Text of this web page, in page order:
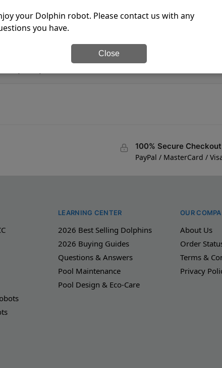
pump?
use per cycle?
pool robots?
100% Secure Checkout
PayPal / MasterCard /
LEARNING CENTER
2026 Best Selling Dolphins
2026 Buying Guides
Questions & Answers
Pool Maintenance
Pool Design & Eco-Care
OUR
About Us
Order
Terms &
Privacy
your Dolphin robot. Please contact us with any
you have.
Close